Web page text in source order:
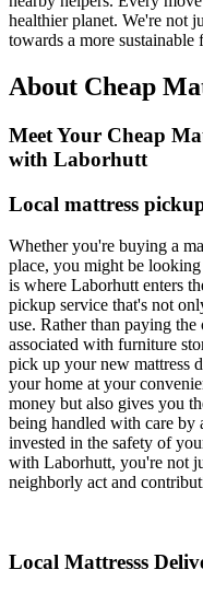
healthier planet. We're not
towards a more sustainable
About Cheap
Meet Your Cheap
with Laborhutt
Local mattress
Whether you're buying a
place, you might be
is where Laborhutt enters
pickup service that's not
use. Rather than paying
associated with furniture
pick up your new mattress
your home at your
money but also gives you
being handled with care by
invested in the safety of
with Laborhutt, you're not
neighborly act and
Local Mattresss